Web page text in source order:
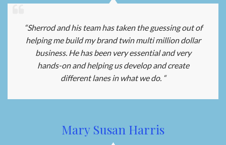
“Sherrod and his team has taken the guessing out of
helping me build my brand twin multi million dollar
business. He has been very essential and very
hands-on and helping us develop and create
different lanes in what we do. “
Mary Susan Harris